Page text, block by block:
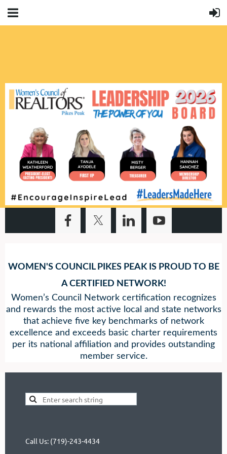
WOMEN'S COUNCIL PIKES PEAK IS PROUD TO BE
ACERTIFIED NETWORK!
Women’s Council Network certification recognizes
and rewards the most active local and state networks
that achieve five key benchmarks of network
excellence and exceeds basic charter requirements
per its national affiliation and provides outstanding
member service.
Call Us: (719)-243-4434